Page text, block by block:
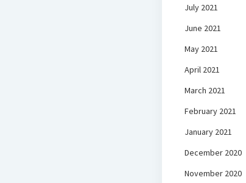
July 2021
June 2021
May 2021
April 2021
March 2021
February 2021
January 2021
December 2020
November 2020